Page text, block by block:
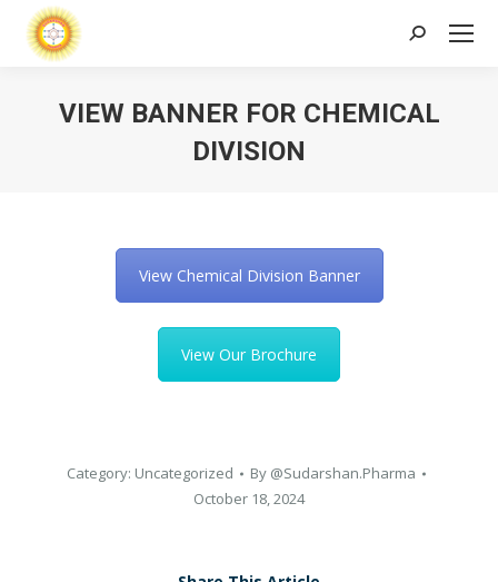
Search:
VIEW BANNER FOR CHEMICAL
DIVISION
View Chemical Division Banner
View Our Brochure
Category: Uncategorized By @Sudarshan.Pharma
October 18, 2024